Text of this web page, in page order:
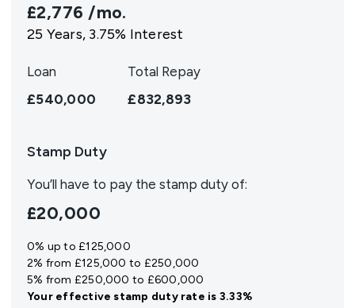
£2,776 /mo.
25 Years, 3.75% Interest
Loan
£540,000
Total Repay
£832,893
Stamp Duty
You’ll have to pay the stamp duty of:
£20,000
0% up to £125,000
2% from £125,000 to £250,000
5% from £250,000 to £600,000
Your effectivestamp duty rate is 3.33%